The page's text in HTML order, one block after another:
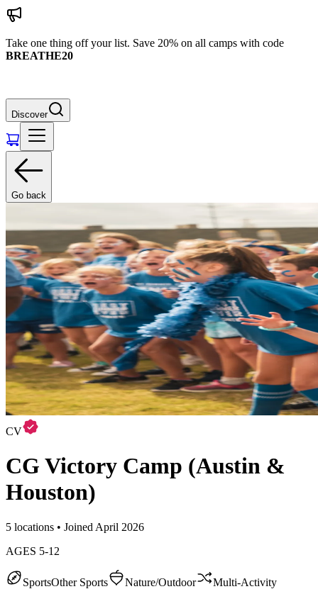
Take one thing off your list. Save 20% on all camps with code
BREATHE20
Discover
Go back
CV
CG Victory Camp (Austin &
Houston)
5 locations • Joined April 2026
AGES 5-12
SportsOther Sports Nature/Outdoor
Multi-Activity